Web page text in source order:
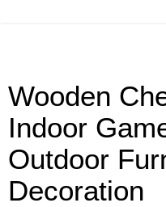
Wooden
Indoor
Outdoor
Decoration